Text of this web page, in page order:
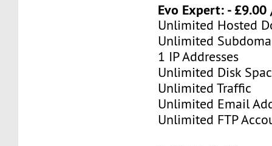
Evo Expert: -
Unlimited Hosted
Unlimited
1 IP Addresses
Unlimited Disk
Unlimited Traffic
Unlimited Email
Unlimited FTP